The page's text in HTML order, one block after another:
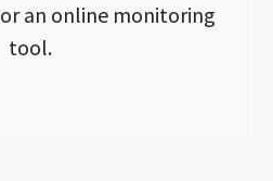
an online monitoring
tool.